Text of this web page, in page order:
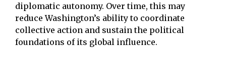
diplomatic autonomy. Over time, this may
reduce Washington’s ability to coordinate
collective action and sustain the political
foundations of its global influence.